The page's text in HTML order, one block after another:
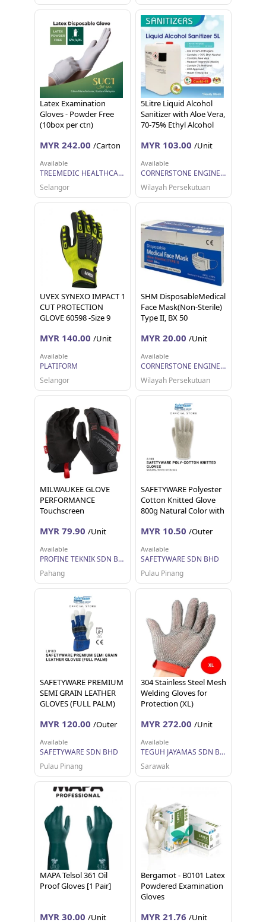
Latex Examination
Gloves - Powder Free
(10box per ctn)
MYR 242.00 /Carton
Available
TREEMEDIC HEALTHCARE SDN BHD
Selangor
5Litre Liquid Alcohol
Sanitizer with Aloe Vera,
70-75% Ethyl Alcohol
SDS
MYR 103.00 /Unit
Available
CORNERSTONE ENGINEERING SUPPLY SDN. BHD.
Wilayah Persekutuan
UVEX SYNEXO IMPACT 1
CUT PROTECTION
GLOVE 60598 -Size 9
MYR 140.00 /Unit
Available
PLATIFORM
Selangor
SHM DisposableMedical
Face Mask(Non-Sterile)
Type II, BX 50
MYR 20.00 /Unit
Available
CORNERSTONE ENGINEERING SUPPLY SDN. BHD.
Wilayah Persekutuan
MILWAUKEE GLOVE
PERFORMANCE
Touchscreen
Work Gloves 48-22-8721
Level 1 5 M L
MYR 79.90 /Unit
Available
PROFINE TEKNIK SDN BHD
Pahang
SAFETYWARE Polyester
Cotton Knitted Glove
800g Natural Color with
Tangan Kerja 12 pairs 1
MYR 10.50 /Outer
Available
SAFETYWARE SDN BHD
Pulau Pinang
SAFETYWARE PREMIUM
SEMI GRAIN LEATHER
GLOVES (FULL PALM)
pairs 1 dozen
MYR 120.00 /Outer
Available
SAFETYWARE SDN BHD
Pulau Pinang
304 Stainless Steel Mesh
Welding Gloves for
Protection (XL)
MYR 272.00 /Unit
Available
TEGUH JAYAMAS SDN BHD
Sarawak
MAPA Telsol 361 Oil
Proof Gloves [1 Pair]
MYR 30.00 /Unit
Bergamot - B0101 Latex
Powdered Examination
Gloves
MYR 21.76 /Unit